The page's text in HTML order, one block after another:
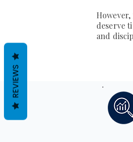
deserve
and
REVIEWS